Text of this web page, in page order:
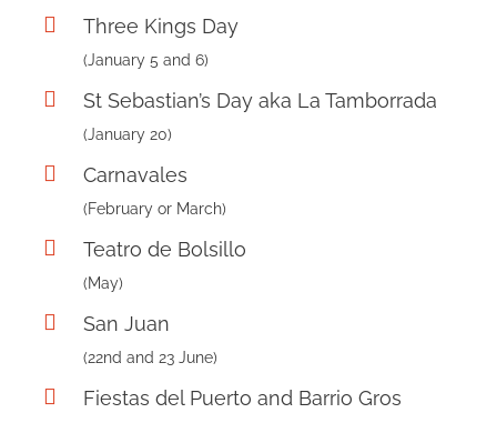
Three Kings Day
(January 5 and 6)
St Sebastian’s Day aka La Tamborrada
(January 20)
Carnavales
(February or March)
Teatro de Bolsillo
(May)
San Juan
(22nd and 23 June)
Fiestas del Puerto and Barrio Gros